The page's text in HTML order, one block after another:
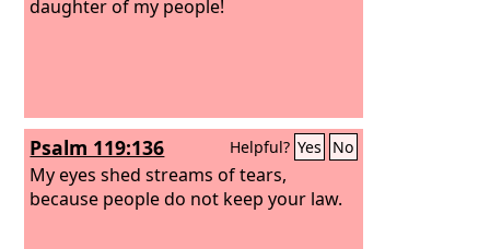
daughter of my people!
Psalm 119:136 Helpful? Yes No
My eyes shed streams of tears,
because people do not keep your law.